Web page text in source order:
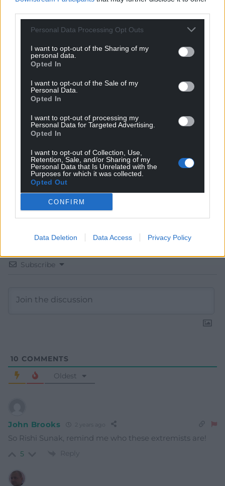
Personal Data Processing Opt Outs
I want to opt-out of the Sharing of my
personal data.
Opted In
I want to opt-out of the Sale of my
Personal Data.
Opted In
I want to opt-out of processing my
Personal Data for Targeted Advertising.
Opted In
I want to opt-out of Collection, Use,
Retention, Sale, and/or Sharing of my
Personal Data that Is Unrelated with the
Purposes for which it was collected.
Opted Out
CONFIRM
Data Deletion Data Access Privacy Policy
Get more trusted Welsh news
Choose Nation.Cymru as a preferred source in
Subscribe
10 COMMENTS
Oldest
John Brooks
So Rishi Sunak, remind me who these extremists are!
5 Reply